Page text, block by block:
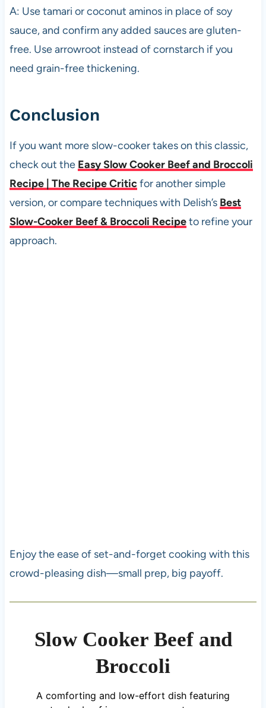
A: Use tamari or coconut aminos in place of soy
sauce, and confirm any added sauces are gluten-
free. Use arrowroot instead of cornstarch if you
need grain-free thickening.
Conclusion
If you want more slow-cooker takes on this classic,
check out the Easy Slow Cooker Beef and Broccoli
Recipe | The Recipe Criticfor another simple
version, or compare techniques with Delish’s Best
Slow-Cooker Beef & Broccoli Recipeto refine your
approach.
Enjoy the ease of set-and-forget cooking with this
crowd-pleasing dish—small prep, big payoff.
Slow Cooker Beef and
Broccoli
A comforting and low-effort dish featuring